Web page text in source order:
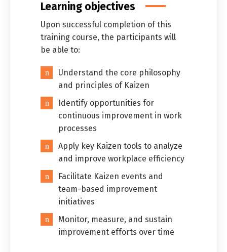
Learning objectives
Upon successful completion of this
training course, the participants will
be able to:
Understand the core philosophy
and principles of Kaizen
Identify opportunities for
continuous improvement in work
processes
Apply key Kaizen tools to analyze
and improve workplace efficiency
Facilitate Kaizen events and
team-based improvement
initiatives
Monitor, measure, and sustain
improvement efforts over time